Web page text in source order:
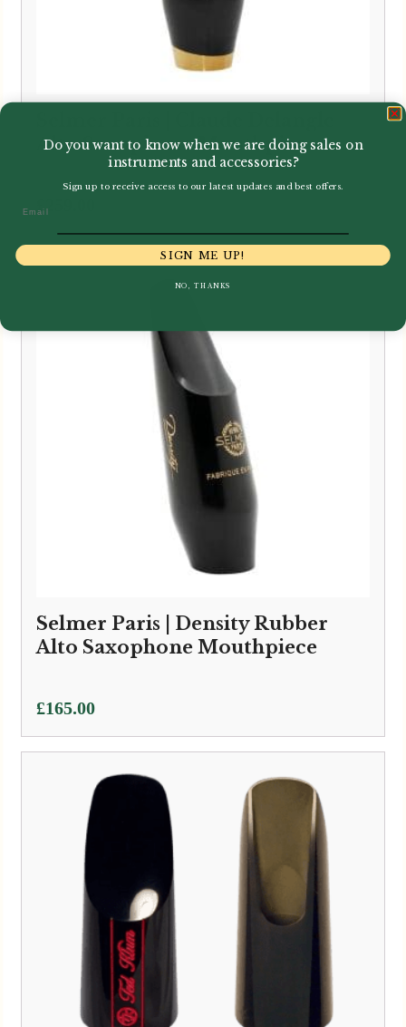
Alto Saxophone Mouthpiece
£259.00
Selmer Paris | Density Rubber
Alto Saxophone Mouthpiece
£165.00
Do you want to know when we are doing sales on
instruments and accessories?
Sign up to receive access to our latest updates and best offers.
SIGN ME UP!
NO, THANKS